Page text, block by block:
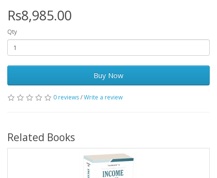
Rs8,985.00
Qty
Buy Now
0 reviews/Write a review
Related Books